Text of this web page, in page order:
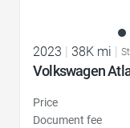
2023 38K mi
Volkswagen
Price
Document fee